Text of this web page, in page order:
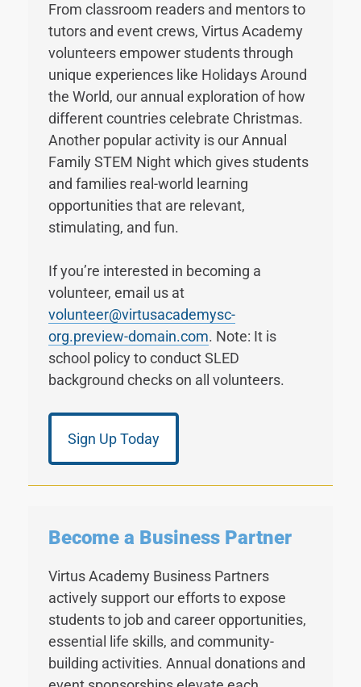
From classroom readers and mentors to
tutors and event crews, Virtus Academy
volunteers empower students through
unique experiences like Holidays Around
the World, our annual exploration of how
different countries celebrate Christmas.
Another popular activity is our Annual
Family STEM Night which gives students
and families real-world learning
opportunities that are relevant,
stimulating, and fun.
If you’re interested in becoming a
volunteer, email us at
volunteer@virtusacademysc-
org.preview-domain.com. Note: It is
school policy to conduct SLED
background checks on all volunteers.
Sign Up Today
Become a Business Partner
Virtus Academy Business Partners
actively support our efforts to expose
students to job and career opportunities,
essential life skills, and community-
building activities. Annual donations and